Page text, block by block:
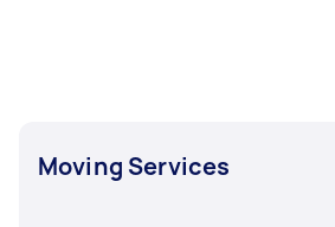
Moving Services